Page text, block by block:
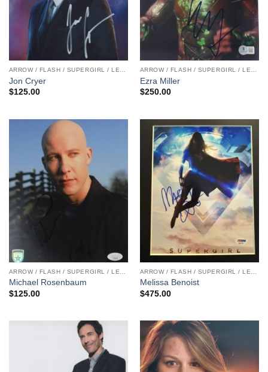
ARROW / FLASH / SUPERGIRL / LEGENDS
Jon Cryer
$125.00
ARROW / FLASH / SUPERGIRL / LEGENDS
Ezra Miller
$250.00
Michael Rosenbaum
$125.00
Melissa Benoist
$475.00